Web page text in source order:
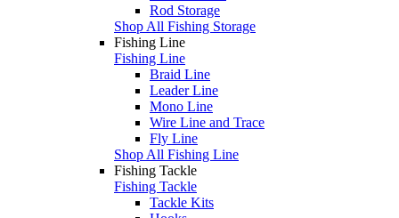
Rod Storage
Shop All Fishing Storage
Fishing Line
Fishing Line
Braid Line
Leader Line
Mono Line
Wire Line and Trace
Fly Line
Shop All Fishing Line
Fishing Tackle
Fishing Tackle
Tackle Kits